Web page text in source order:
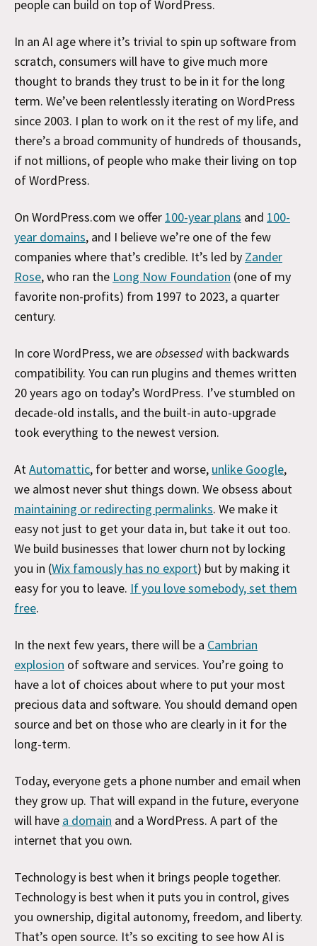
people can build on top of WordPress.
In an AI age where it’s trivial to spin up software from
scratch, consumers will have to give much more
thought to brands they trust to be in it for the long
term. We’ve been relentlessly iterating on WordPress
since 2003. I plan to work on it the rest of my life, and
there’s a broad community of hundreds of thousands,
if not millions, of people who make their living on top
of WordPress.
On WordPress.com we offer 100-year plans and 100-
year domains, and I believe we’re one of the few
companies where that’s credible. It’s led by Zander
Rose, who ran the Long Now Foundation (one of my
favorite non-profits) from 1997 to 2023, a quarter
century.
In core WordPress, we areobsessedwith backwards
compatibility. You can run plugins and themes written
20 years ago on today’s WordPress. I’ve stumbled on
decade-old installs, and the built-in auto-upgrade
took everything to the newest version.
AtAutomattic, for better and worse, unlike Google,
we almost never shut things down. We obsess about
maintaining or redirecting permalinks. We make it
easy not just to get your data in, but take it out too.
We build businesses that lower churn not by locking
you in (Wix famously has no export) but by making it
easy for you to leave. If you love somebody, set them
free.
In the next few years, there will be a Cambrian
explosion of software and services. You’re going to
have a lot of choices about where to put your most
precious data and software. You should demand open
source and bet on those who are clearly in it for the
long-term.
Today, everyone gets a phone number and email when
they grow up. That will expand in the future, everyone
will have a domain and a WordPress. A part of the
internet that you own.
Technology is best when it brings people together.
Technology is best when it puts you in control, gives
you ownership, digital autonomy, freedom, and liberty.
That’s open source. It’s so exciting to see how AI is